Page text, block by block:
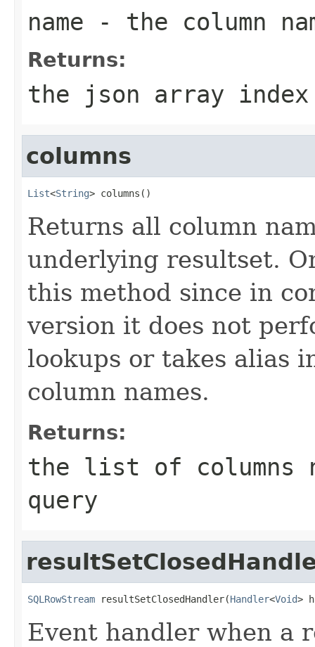
name - the column
Returns:
the json array index
columns
List<String> columns()
Returns all column
underlying resultset.
this method since in
version it does not
lookups or takes alias
column names.
Returns:
the list of columns
query
SQLRowStream resultSetClosedHandler(Handler<Void>
Event handler when a